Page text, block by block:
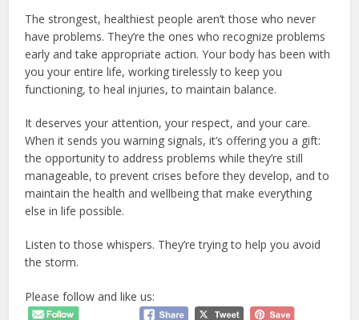
The strongest, healthiest people aren’t those who never
have problems. They’re the ones who recognize problems
early and take appropriate action. Your body has been with
you your entire life, working tirelessly to keep you
functioning, to heal injuries, to maintain balance.
It deserves your attention, your respect, and your care.
When it sends you warning signals, it’s offering you a gift:
the opportunity to address problems while they’re still
manageable, to prevent crises before they develop, and to
maintain the health and wellbeing that make everything
else in life possible.
Listen to those whispers. They’re trying to help you avoid
the storm.
Please follow and like us: